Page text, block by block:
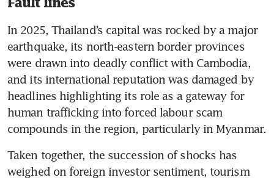
In 2025, Thailand’s capital was rocked by a major
earthquake, its north-eastern border provinces
were drawn into deadly conflict with Cambodia,
and its international reputation was damaged by
headlines highlighting its role as a gateway for
human trafficking into forced labour scam
compounds in the region, particularly in Myanmar.
Taken together, the succession of shocks has
weighed on foreign investor sentiment, tourism